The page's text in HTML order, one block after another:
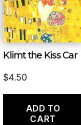
Klimt the Kiss Car
$4.50
ADD TO
CART